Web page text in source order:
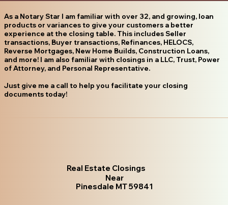
As a Notary Star I am familiar with over 32, and growing, loan
products or variances to give your customers a better
experience at the closing table. This includes Seller
transactions, Buyer transactions, Refinances, HELOCS,
Reverse Mortgages, New Home Builds, Construction Loans,
and more! I am also familiar with closings in a LLC, Trust, Power
of Attorney, and Personal Representative.
Just give me a call to help you facilitate your closing
documents today!
Real Estate Closings
Near
Pinesdale MT 59841